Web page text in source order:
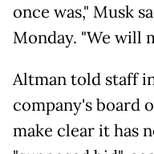
once was," Musk
Monday. "We will
Altman told staff
company's board
make clear it has